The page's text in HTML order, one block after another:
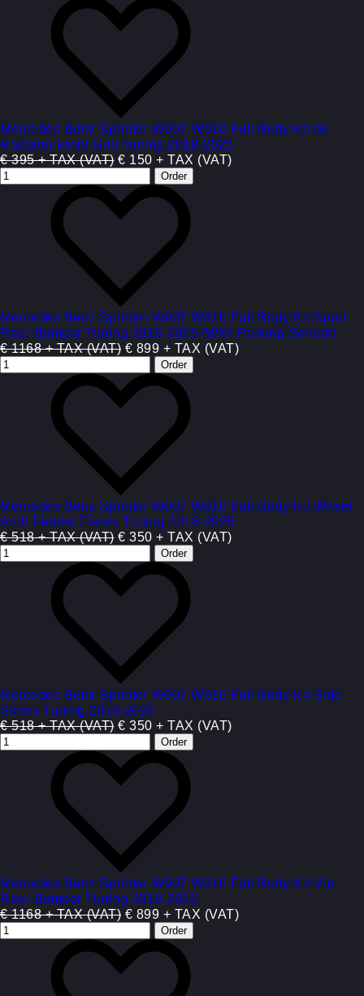
Mercedes Benz Sprinter W907 W910 Full Body Kit Gt
Radiator Front Grill Tuning 2018-2025
€ 395 + TAX (VAT) € 150 + TAX (VAT)
Mercedes Benz Sprinter W907 W910 Full Body Kit Sport
Rear Bumper Tuning 2018-2025 (With Parking Sensor)
€ 1168 + TAX (VAT) € 899 + TAX (VAT)
Mercedes Benz Sprinter W907 W910 Full Body Kit Wheel
Arch Fender Flares Tuning 2018-2025
€ 518 + TAX (VAT) € 350 + TAX (VAT)
Mercedes Benz Sprinter W907 W910 Full Body Kit Side
Skiers Tuning 2018-2025
€ 518 + TAX (VAT) € 350 + TAX (VAT)
Mercedes Benz Sprinter W907 W910 Full Body Kit Vip
Rear Bumper Tuning 2018-2025
€ 1168 + TAX (VAT) € 899 + TAX (VAT)